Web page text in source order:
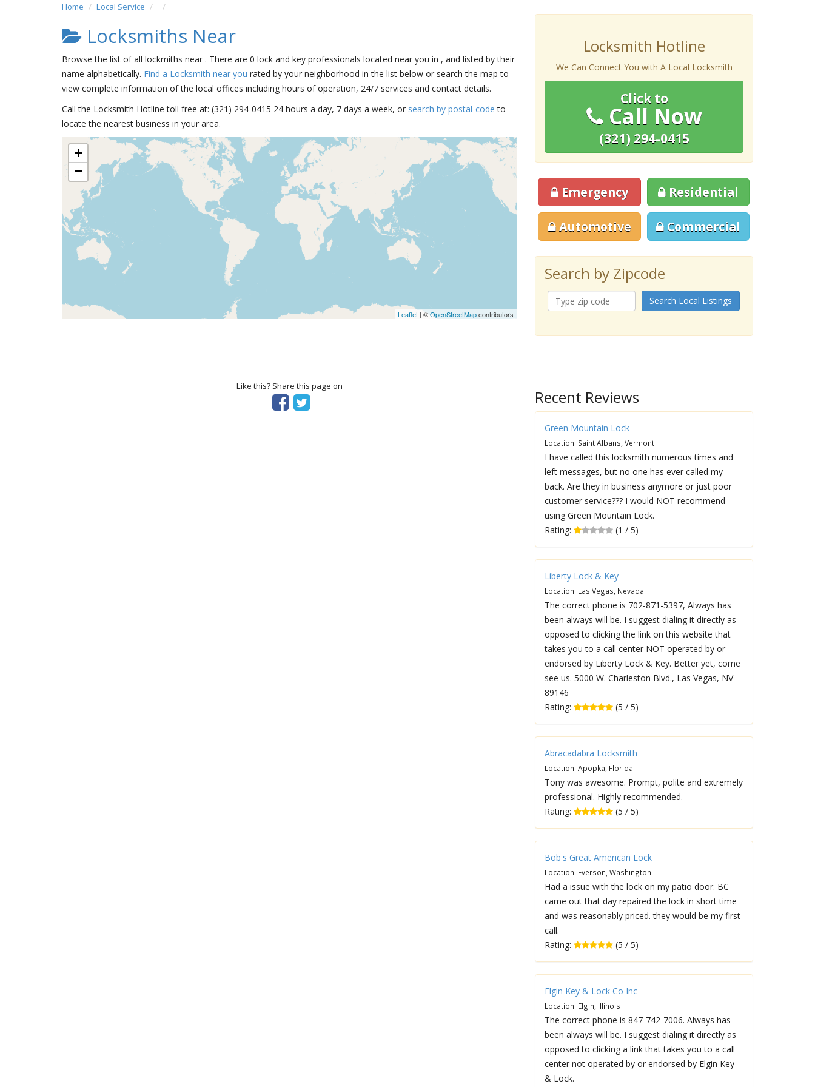
Home Local Service
Locksmiths Near
Browse the list of all lockmiths near . There are 0 lock and key professionals located near you in , and listed by their
name alphabetically. Find a Locksmith near you rated by your neighborhood in the list below or search the map to
view complete information of the local offices including hours of operation, 24/7 services and contact details.
Call the Locksmith Hotline toll free at: (321) 294-0415 24 hours a day, 7 days a week, or search by postal-code to
locate the nearest business in your area.
+
−
Leaflet | ©OpenStreetMapcontributors
Like this? Share this page on
Locksmith Hotline
We Can Connect You with A Local Locksmith
Click to
Call Now
(321) 294-0415
Emergency Residential
Automotive Commercial
Search by Zipcode
Search Local Listings
Recent Reviews
Green Mountain Lock
Location: Saint Albans, Vermont
I have called this locksmith numerous times and
left messages, but no one has ever called my
back. Are they in business anymore or just poor
customer service??? I would NOT recommend
using Green Mountain Lock.
Rating:
(1 / 5)
Liberty Lock & Key
Location: Las Vegas, Nevada
The correct phone is 702-871-5397, Always has
been always will be. I suggest dialing it directly as
opposed to clicking the link on this website that
takes you to a call center NOT operated by or
endorsed by Liberty Lock & Key. Better yet, come
see us. 5000 W. Charleston Blvd., Las Vegas, NV
89146
Rating:
(5 / 5)
Abracadabra Locksmith
Location: Apopka, Florida
Tony was awesome. Prompt, polite and extremely
professional. Highly recommended.
Rating:
(5 / 5)
Bob's Great American Lock
Location: Everson, Washington
Had a issue with the lock on my patio door. BC
came out that day repaired the lock in short time
and was reasonably priced. they would be my first
call.
Rating:
(5 / 5)
Elgin Key & Lock Co Inc
Location: Elgin, Illinois
The correct phone is 847-742-7006. Always has
been always will be. I suggest dialing it directly as
opposed to clicking a link that takes you to a call
center not operated by or endorsed by Elgin Key
& Lock.